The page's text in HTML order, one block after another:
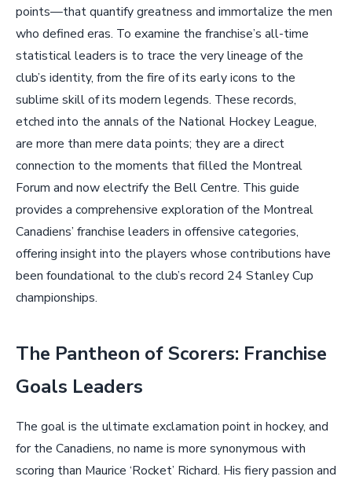
points—that quantify greatness and immortalize the men
who defined eras. To examine the franchise’s all-time
statistical leaders is to trace the very lineage of the
club’s identity, from the fire of its early icons to the
sublime skill of its modern legends. These records,
etched into the annals of the National Hockey League,
are more than mere data points; they are a direct
connection to the moments that filled the Montreal
Forum and now electrify the Bell Centre. This guide
provides a comprehensive exploration of the Montreal
Canadiens’ franchise leaders in offensive categories,
offering insight into the players whose contributions have
been foundational to the club’s record 24 Stanley Cup
championships.
The Pantheon of Scorers: Franchise
Goals Leaders
The goal is the ultimate exclamation point in hockey, and
for the Canadiens, no name is more synonymous with
scoring than Maurice ‘Rocket’ Richard. His fiery passion and